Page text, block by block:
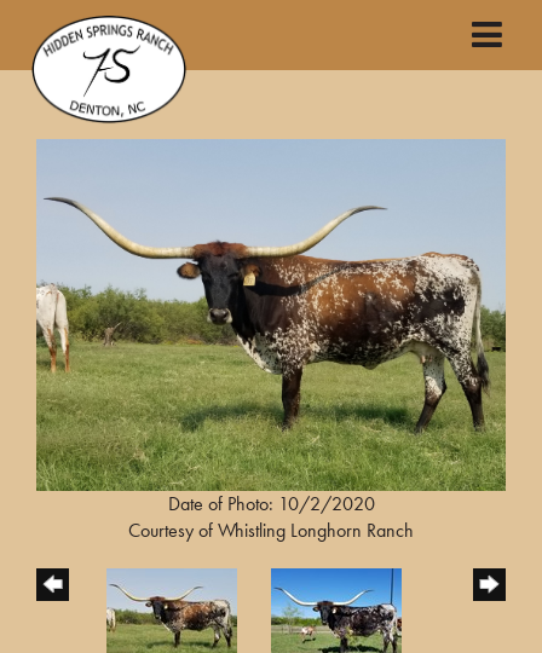
Date of Photo: 10/2/2020
Courtesy of Whistling Longhorn Ranch